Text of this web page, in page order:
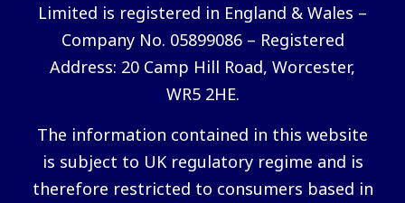
Limited is registered in England & Wales –
Company No. 05899086 – Registered
Address: 20 Camp Hill Road, Worcester,
WR5 2HE.
The information contained in this website
is subject to UK regulatory regime and is
therefore restricted to consumers based in